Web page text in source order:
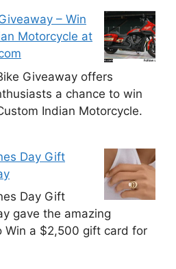
– Win
Motorcycle at
Giveaway offers
a chance to win
Indian Motorcycle.
Day Gift
Day Gift
gave the amazing
Win a $2,500 gift card for